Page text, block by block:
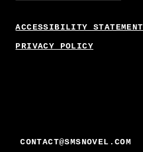
CONTACT@SMSNOVEL.COM
ACCESSIBILITY STATEMENT
PRIVACY POLICY